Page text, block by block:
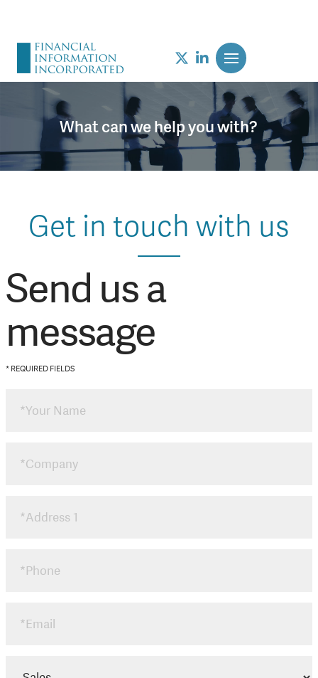
What can we help you with?
Get in touch with us
Send us a
message
* REQUIRED FIELDS